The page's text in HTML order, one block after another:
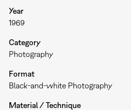
Year
1969
Category
Photography
Format
Black-and-white Photography
Material / Technique